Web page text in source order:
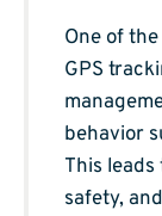
One of
GPS
behavior
This
safety,